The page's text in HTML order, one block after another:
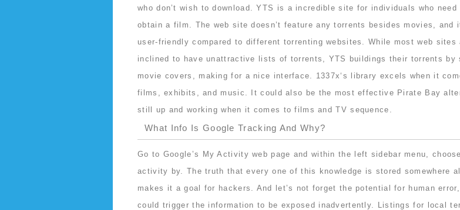
who don’t wish to download. YTS is a incredible site for individuals who need
obtain a film. The web site doesn’t feature any torrents besides movies, and
user-friendly compared to different torrenting websites. While most web sites
inclined to have unattractive lists of torrents, YTS buildings their torrents by
movie covers, making for a nice interface. 1337x‘s library excels when it
films, exhibits, and music. It could also be the most effective Pirate Bay
still up and working when it comes to films and TV sequence.
What Info Is Google Tracking And Why?
Go to Google’s My Activity web page and within the left sidebar menu,
activity by. The truth that every one of this knowledge is stored somewhere
makes it a goal for hackers. And let’s not forget the potential for human
could trigger the information to be exposed inadvertently. Listings for local